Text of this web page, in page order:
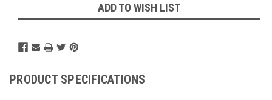
ADD TO WISH LIST
PRODUCT SPECIFICATIONS